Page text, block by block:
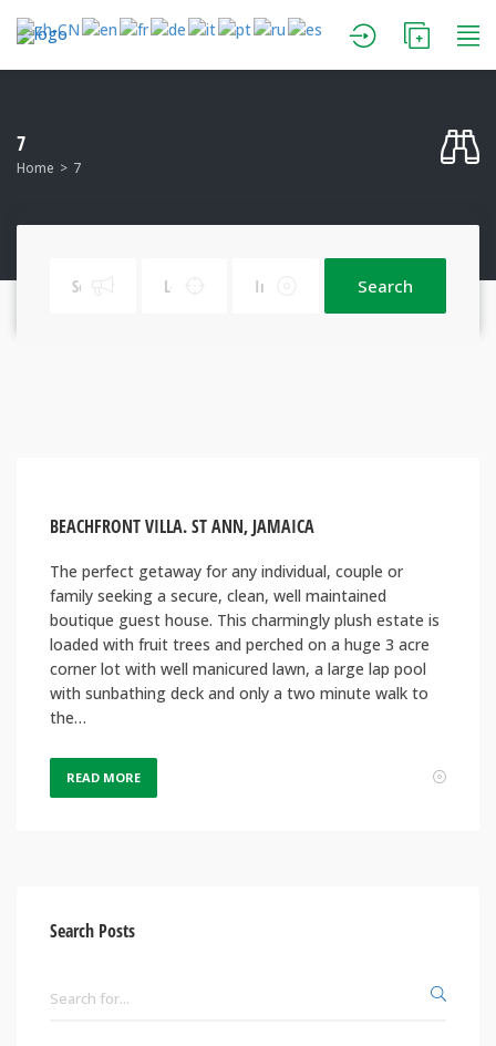
7
Home 7
Search
BEACHFRONT VILLA. ST ANN, JAMAICA
The perfect getaway for any individual, couple or
family seeking a secure, clean, well maintained
boutique guest house. This charmingly plush estate is
loaded with fruit trees and perched on a huge 3 acre
corner lot with well manicured lawn, a large lap pool
with sunbathing deck and only a two minute walk to
the…
READ MORE
Search Posts